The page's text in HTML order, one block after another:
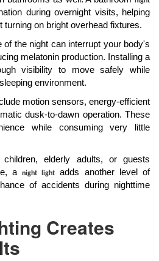
during overnight visits, helping
turning on bright overhead fixtures.
of the night can interrupt your body's
melatonin production. Installing a
visibility to move safely while
environment.
motion sensors, energy-efficient
dusk-to-dawn operation. These
while consuming very little
elderly adults, or guests
a
night light
adds another level of
of accidents during nighttime
Creates